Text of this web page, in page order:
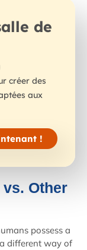
de
créer des
aux
!
Other
possess a
different way of